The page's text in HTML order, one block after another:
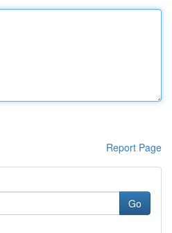
Report Page
Go